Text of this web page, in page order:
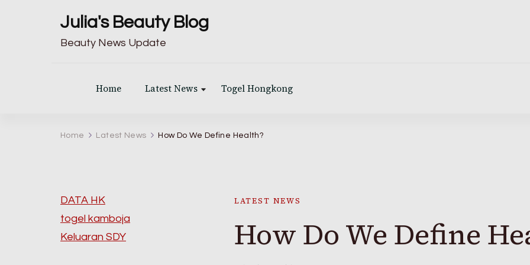
Julia's Beauty Blog
Beauty News Update
Home Latest News Togel Hongkong
Home Latest News How Do We Define Health?
LATEST NEWS
How Do We Define
DATA HK
togel kamboja
Keluaran SDY